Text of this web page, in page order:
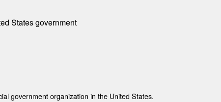
States government
government organization in the United States.